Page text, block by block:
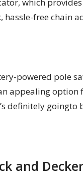
which
hassle-free chain
powered pole
appealing option
definitely
and